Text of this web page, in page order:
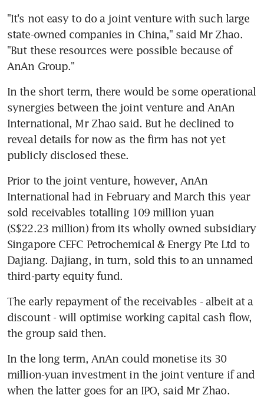
"It's not easy to do a joint venture with such large
state-owned companies in China," said Mr Zhao.
"But these resources were possible because of
AnAn Group."
In the short term, there would be some operational
synergies between the joint venture and AnAn
International, Mr Zhao said. But he declined to
reveal details for now as the firm has not yet
publicly disclosed these.
Prior to the joint venture, however, AnAn
International had in February and March this year
sold receivables totalling 109 million yuan
(S$22.23 million) from its wholly owned subsidiary
Singapore CEFC Petrochemical & Energy Pte Ltd to
Dajiang. Dajiang, in turn, sold this to an unnamed
third-party equity fund.
The early repayment of the receivables - albeit at a
discount - will optimise working capital cash flow,
the group said then.
In the long term, AnAn could monetise its 30
million-yuan investment in the joint venture if and
when the latter goes for an IPO, said Mr Zhao.